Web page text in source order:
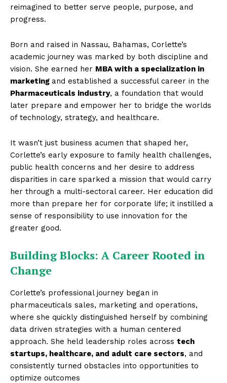
reimagined to better serve people, purpose, and
progress.
Born and raised in Nassau, Bahamas, Corlette’s
academic journey was marked by both discipline and
vision. She earned her MBA with a specialization in
marketing and established a successful career in the
Pharmaceuticals industry, a foundation that would
later prepare and empower her to bridge the worlds
of technology, strategy, and healthcare.
It wasn’t just business acumen that shaped her,
Corlette’s early exposure to family health challenges,
public health concerns and her desire to address
disparities in care sparked a mission that would carry
her through a multi-sectoral career. Her education did
more than prepare her for corporate life; it instilled a
sense of responsibility to use innovation for the
greater good.
Building Blocks: A Career Rooted in
Change
Corlette’s professional journey began in
pharmaceuticals sales, marketing and operations,
where she quickly distinguished herself by combining
data driven strategies with a human centered
approach. She held leadership roles across tech
startups, healthcare, and adult care sectors, and
consistently turned obstacles into opportunities to
optimize outcomes